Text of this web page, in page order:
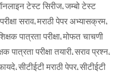
टेस्ट सिरीज,जम्बो टेस्ट
परीक्षा सराव, मराठी पेपर अभ्यासक्रम,
पात्रता परीक्षा, मोफत चाचणी
पात्रता परीक्षा तयारी, सराव प्रश्न,
, सीटीईटी मराठी पेपर, सीटीईटी